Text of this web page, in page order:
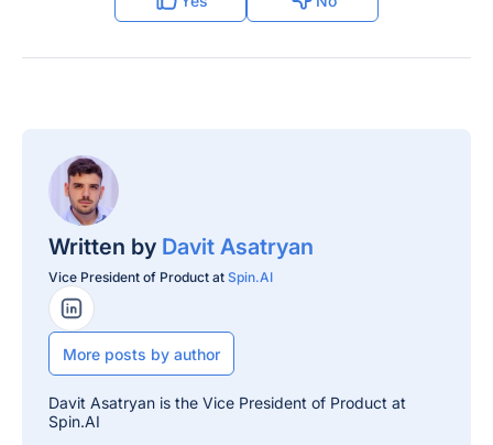
Written by Davit Asatryan
Vice President of Product at Spin.AI
LinkedIn Profile
More posts by author
Davit Asatryan is the Vice President of Product at
Spin.AI